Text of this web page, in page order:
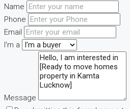
Name
Phone
Email
I'm a
Message